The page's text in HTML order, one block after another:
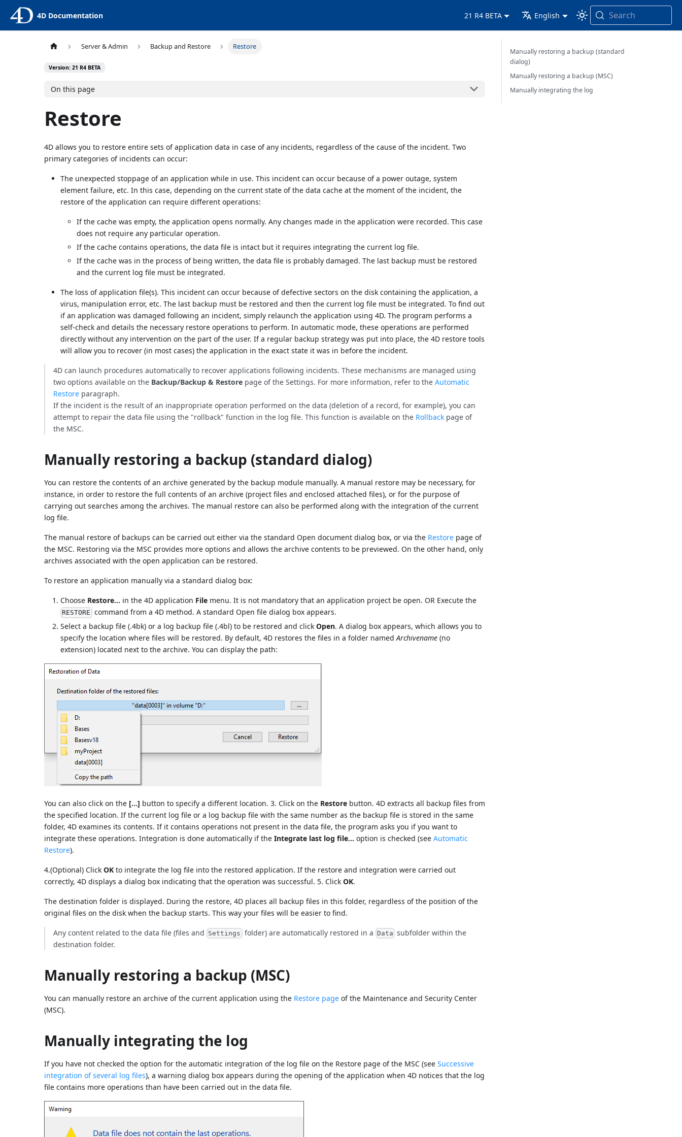
4D Documentation 21 R4 BETA English Search
Server & Admin Backup and Restore Restore
Version: 21 R4 BETA
On this page
Restore
4D allows you to restore entire sets of application data in case of any incidents, regardless of the cause of the incident. Two
primary categories of incidents can occur:
The unexpected stoppage of an application while in use. This incident can occur because of a power outage, system
element failure, etc. In this case, depending on the current state of the data cache at the moment of the incident, the
restore of the application can require different operations:
If the cache was empty, the application opens normally. Any changes made in the application were recorded. This case
does not require any particular operation.
If the cache contains operations, the data file is intact but it requires integrating the current log file.
If the cache was in the process of being written, the data file is probably damaged. The last backup must be restored
and the current log file must be integrated.
The loss of application file(s). This incident can occur because of defective sectors on the disk containing the application, a
virus, manipulation error, etc. The last backup must be restored and then the current log file must be integrated. To find out
if an application was damaged following an incident, simply relaunch the application using 4D. The program performs a
self-check and details the necessary restore operations to perform. In automatic mode, these operations are performed
directly without any intervention on the part of the user. If a regular backup strategy was put into place, the 4D restore tools
will allow you to recover (in most cases) the application in the exact state it was in before the incident.
4D can launch procedures automatically to recover applications following incidents. These mechanisms are managed using
two options available on the Backup/Backup & Restore page of the Settings. For more information, refer to theAutomatic
Restore paragraph.
If the incident is the result of an inappropriate operation performed on the data (deletion of a record, for example), you can
attempt to repair the data file using the "rollback" function in the log file. This function is available on the Rollback page of
the MSC.
Manually restoring a backup (standard dialog)
You can restore the contents of an archive generated by the backup module manually. A manual restore may be necessary, for
instance, in order to restore the full contents of an archive (project files and enclosed attached files), or for the purpose of
carrying out searches among the archives. The manual restore can also be performed along with the integration of the current
log file.
The manual restore of backups can be carried out either via the standard Open document dialog box, or via the Restore page of
the MSC. Restoring via the MSC provides more options and allows the archive contents to be previewed. On the other hand, only
archives associated with the open application can be restored.
To restore an application manually via a standard dialog box:
Choose Restore... in the 4D application File menu. It is not mandatory that an application project be open. OR Execute the
RESTORE command from a 4D method. A standard Open file dialog box appears.
Select a backup file (.4bk) or a log backup file (.4bl) to be restored and clickOpen. A dialog box appears, which allows you to
specify the location where files will be restored. By default, 4D restores the files in a folder namedArchivename (no
extension) located next to the archive. You can display the path:
You can also click on the [...] button to specify a different location. 3. Click on the Restore button. 4D extracts all backup files from
the specified location. If the current log file or a log backup file with the same number as the backup file is stored in the same
folder, 4D examines its contents. If it contains operations not present in the data file, the program asks you if you want to
integrate these operations. Integration is done automatically if theIntegrate last log file... option is checked (seeAutomatic
Restore).
4.(Optional) ClickOK to integrate the log file into the restored application. If the restore and integration were carried out
correctly, 4D displays a dialog box indicating that the operation was successful. 5. ClickOK.
The destination folder is displayed. During the restore, 4D places all backup files in this folder, regardless of the position of the
original files on the disk when the backup starts. This way your files will be easier to find.
Any content related to the data file (files and Settings folder) are automatically restored in a Data subfolder within the
destination folder.
Manually restoring a backup (MSC)
You can manually restore an archive of the current application using the Restore page of the Maintenance and Security Center
(MSC).
Manually integrating the log
If you have not checked the option for the automatic integration of the log file on the Restore page of the MSC (seeSuccessive
integration of several log files), a warning dialog box appears during the opening of the application when 4D notices that the log
file contains more operations than have been carried out in the data file.
Manually restoring a backup (standard
dialog)
Manually restoring a backup (MSC)
Manually integrating the log